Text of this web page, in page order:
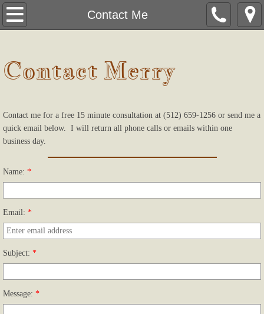
Contact Me
Home
Specialties
Forms
Contact Me
Contact Merry
Contact me for a free 15 minute consultation at (512) 659-1256 or send me a
quick email below. I will return all phone calls or emails within one
business day.
Name: *
Email: *
Subject: *
Message: *